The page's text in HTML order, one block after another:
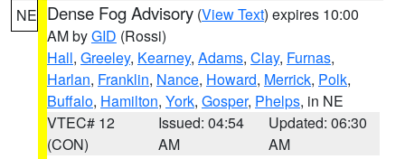
NE Dense Fog Advisory (View Text) expires 10:00
AM byGID (Rossi)
Hall, Greeley, Kearney, Adams, Clay, Furnas,
Harlan, Franklin, Nance, Howard, Merrick, Polk,
Buffalo, Hamilton, York, Gosper, Phelps, in NE
VTEC# 12
(CON)
Issued: 04:54
AM
Updated: 06:30
AM